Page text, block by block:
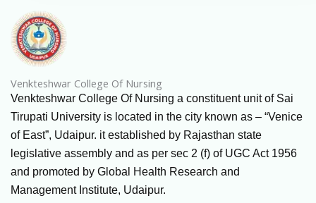
Venkteshwar College Of Nursing
Venkteshwar College Of Nursing a constituent unit of Sai
Tirupati University is located in the city known as – “Venice
of East”, Udaipur. it established by Rajasthan state
legislative assembly and as per sec 2 (f) of UGC Act 1956
and promoted by Global Health Research and
Management Institute, Udaipur.